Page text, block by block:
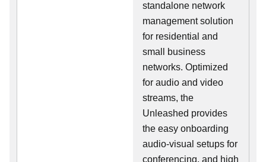
standalone network
management solution
for residential and
small business
networks. Optimized
for audio and video
streams, the
Unleashed provides
the easy onboarding
audio-visual setups for
conferencing, and high